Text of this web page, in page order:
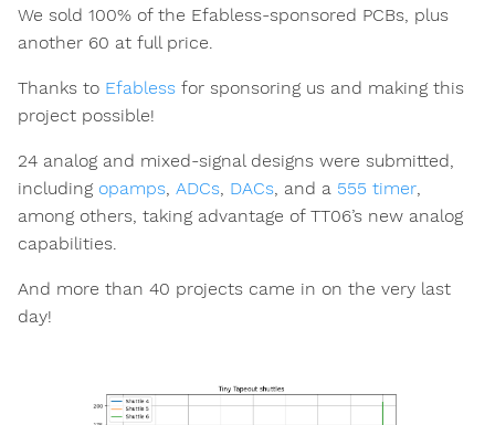
We sold 100% of the Efabless-sponsored PCBs, plus
another 60 at full price.
Thanks to Efabless for sponsoring us and making this
project possible!
24 analog and mixed-signal designs were submitted,
including opamps ADCs DACs , and a 555 timer
among others, taking advantage of TT06’s new analog
capabilities.
And more than 40 projects came in on the very last
day!